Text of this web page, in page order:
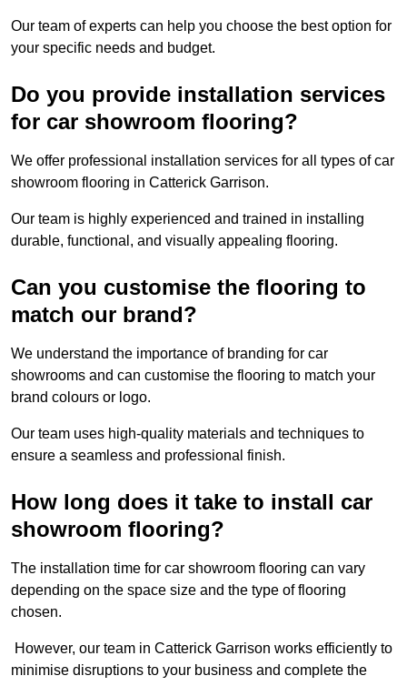
Our team of experts can help you choose the best option for
your specific needs and budget.
Do you provide installation services
for car showroom flooring?
We offer professional installation services for all types of car
showroom flooring in Catterick Garrison.
Our team is highly experienced and trained in installing
durable, functional, and visually appealing flooring.
Can you customise the flooring to
match our brand?
We understand the importance of branding for car
showrooms and can customise the flooring to match your
brand colours or logo.
Our team uses high-quality materials and techniques to
ensure a seamless and professional finish.
How long does it take to install car
showroom flooring?
The installation time for car showroom flooring can vary
depending on the space size and the type of flooring
chosen.
However, our team in Catterick Garrison works efficiently to
minimise disruptions to your business and complete the